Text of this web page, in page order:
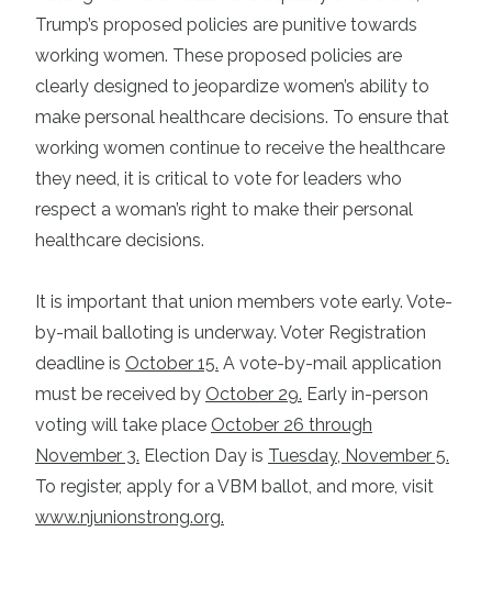
Trump’s proposed policies are punitive towards
working women. These proposed policies are
clearly designed to jeopardize women’s ability to
make personal healthcare decisions. To ensure that
working women continue to receive the healthcare
they need, it is critical to vote for leaders who
respect a woman’s right to make their personal
healthcare decisions.
It is important that union members vote early. Vote-
by-mail balloting is underway. Voter Registration
deadline is October 15. A vote-by-mail application
must be received by October 29. Early in-person
voting will take place October 26 through
November 3. Election Day is Tuesday, November 5.
To register, apply for a VBM ballot, and more, visit
www.njunionstrong.org.